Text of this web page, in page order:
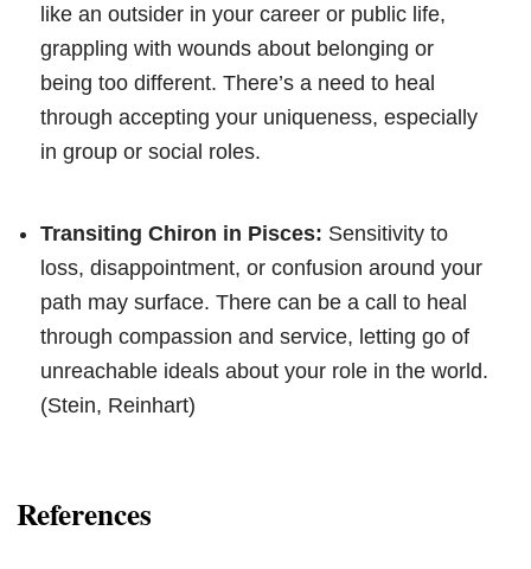
like an outsider in your career or public life,
grappling with wounds about belonging or
being too different. There’s a need to heal
through accepting your uniqueness, especially
in group or social roles.
Transiting Chiron in Pisces: Sensitivity to
loss, disappointment, or confusion around your
path may surface. There can be a call to heal
through compassion and service, letting go of
unreachable ideals about your role in the world.
(Stein, Reinhart)
References